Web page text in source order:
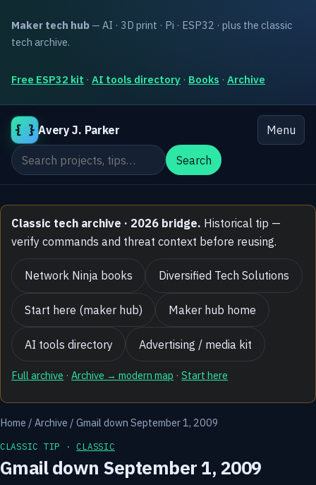
Maker tech hub — AI · 3D print · Pi · ESP32 · plus the classic
tech archive.
Free ESP32 kit · AI tools directory · Books · Archive
{ } Avery J. Parker
Menu
Search the site
Search
Classic tech archive · 2026 bridge. Historical tip —
verify commands and threat context before reusing.
Network Ninja books Diversified Tech Solutions
Start here (maker hub) Maker hub home
AI tools directory Advertising / media kit
Full archive ·Archive → modern map ·Start here
Home / Archive / Gmail down September 1, 2009
CLASSIC TIP · CLASSIC
Gmail down September 1, 2009